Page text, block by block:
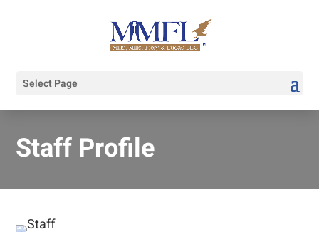
Select Page
Staff Profile